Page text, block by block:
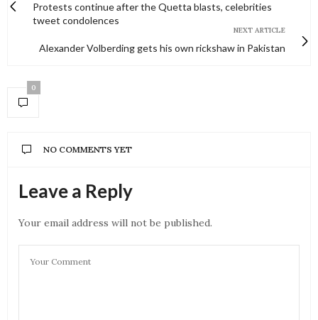
Protests continue after the Quetta blasts, celebrities
tweet condolences
NEXT ARTICLE
Alexander Volberding gets his own rickshaw in Pakistan
0
NO COMMENTS YET
Leave a Reply
Your email address will not be published.